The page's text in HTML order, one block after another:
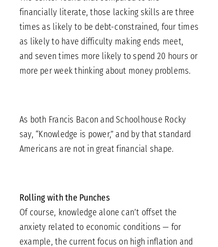
financially literate, those lacking skills are three
times as likely to be debt-constrained, four times
as likely to have difficulty making ends meet,
and seven times more likely to spend 20 hours or
more per week thinking about money problems.
As both Francis Bacon and Schoolhouse Rocky
say, “Knowledge is power,” and by that standard
Americans are not in great financial shape.
Rolling with the Punches
Of course, knowledge alone can’t offset the
anxiety related to economic conditions — for
example, the current focus on high inflation and